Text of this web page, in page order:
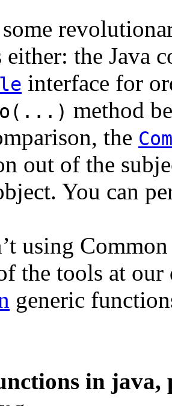
either: the Java
interface for
method
the
out of the
You can
using
the tools at our
generic
in java,